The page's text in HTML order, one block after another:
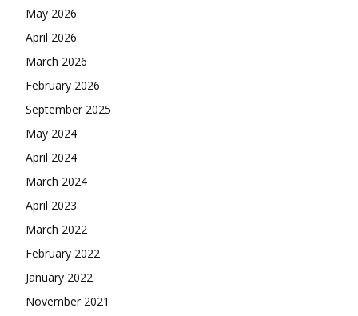
May 2026
April 2026
March 2026
February 2026
September 2025
May 2024
April 2024
March 2024
April 2023
March 2022
February 2022
January 2022
November 2021